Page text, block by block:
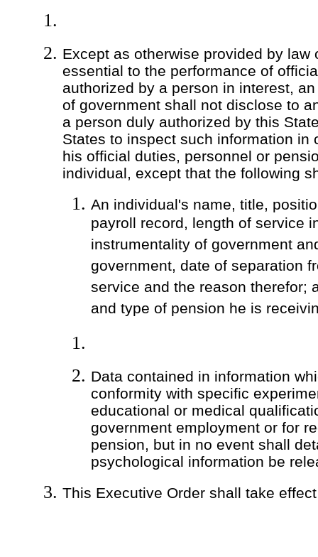
Except as otherwise provided by law
essential to the performance of
authorized by a person in interest,
of government shall not disclose to
a person duly authorized by this
States to inspect such information in
his official duties, personnel or
individual, except that the following
An individual's name, title,
payroll record, length of service
instrumentality of government
government, date of separation
service and the reason therefor;
and type of pension he is
Data contained in information
conformity with specific
educational or medical
government employment or for
pension, but in no event shall
psychological information be
This Executive Order shall take